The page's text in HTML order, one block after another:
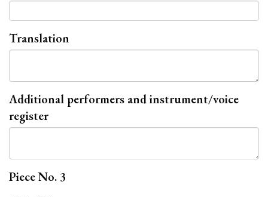
Translation
Additional performers and instrument/voice
register
Piece No. 3